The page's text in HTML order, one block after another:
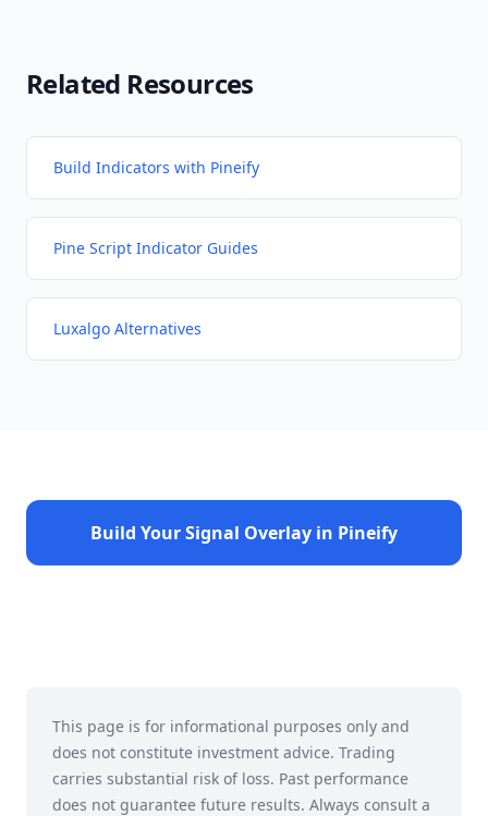
Related Resources
Build Indicators with Pineify
Pine Script Indicator Guides
Luxalgo Alternatives
Build Your Signal Overlay in Pineify
This page is for informational purposes only and
does not constitute investment advice. Trading
carries substantial risk of loss. Past performance
does not guarantee future results. Always consult a